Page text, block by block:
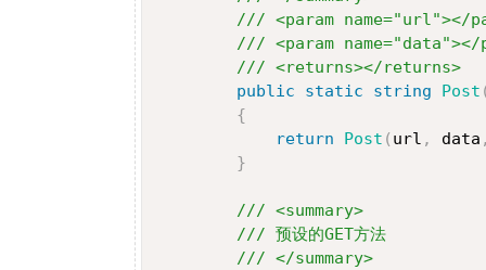
/// <param name="url"></
/// <param name="data"></
/// <returns></returns>
public
static string Post
{
return
Post ( url , data
}
/// <summary>
/// 预设的GET方法
/// </summary>